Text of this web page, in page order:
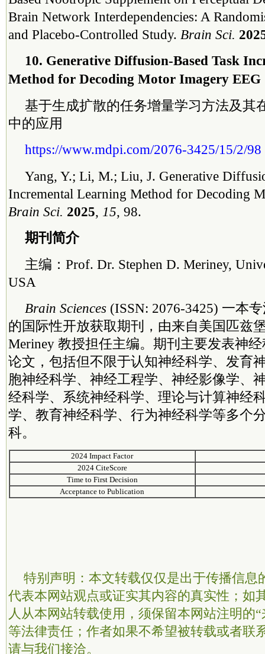
Brain Network Interdependencies: A
and Placebo-Controlled Study. Brain Sci.
10. Generative Diffusion-Based Task
Method for Decoding Motor Imagery EEG
基于生成扩散的任务增量学习方法及其
中的应用
https://www.mdpi.com/2076-3425/15/2/98
Yang, Y.; Li, M.; Liu, J. Generative
Incremental Learning Method for Decoding
Brain Sci. 2025, 15, 98.
期刊简介
主编：Prof. Dr. Stephen D. Meriney,
USA
Brain Sciences (ISSN: 2076-3425) 一本
的国际性开放获取期刊，由来自美国匹兹
Meriney 教授担任主编。期刊主要发表神
论文，包括但不限于认知神经科学、发育
胞神经科学、神经工程学、神经影像学、
经科学、系统神经科学、理论与计算神经
学、教育神经科学、行为神经科学等多个
科。
2024 Impact Factor
2024 CiteScore
Time to First Decision
Acceptance to Publication
特别声明：本文转载仅仅是出于传播信息
代表本网站观点或证实其内容的真实性；如
人从本网站转载使用，须保留本网站注明的
等法律责任；作者如果不希望被转载或者联
请与我们接洽。